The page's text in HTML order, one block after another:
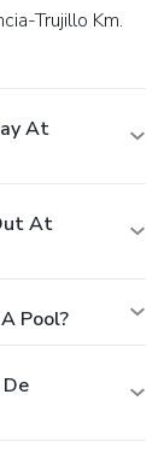
At
At
Pool?